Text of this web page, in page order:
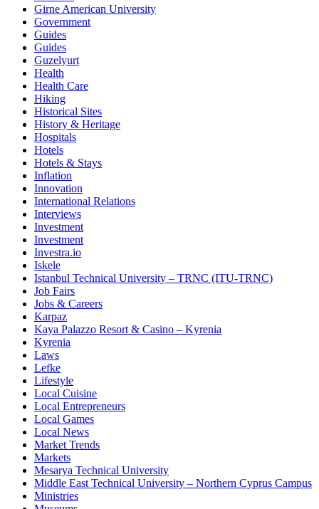
Girne American University
Government
Guides
Guides
Guzelyurt
Health
Health Care
Hiking
Historical Sites
History & Heritage
Hospitals
Hotels
Hotels & Stays
Inflation
Innovation
International Relations
Interviews
Investment
Investment
Investra.io
Iskele
Istanbul Technical University – TRNC (ITU-TRNC)
Job Fairs
Jobs & Careers
Karpaz
Kaya Palazzo Resort & Casino – Kyrenia
Kyrenia
Laws
Lefke
Lifestyle
Local Cuisine
Local Entrepreneurs
Local Games
Local News
Market Trends
Markets
Mesarya Technical University
Middle East Technical University – Northern Cyprus Campus
Ministries